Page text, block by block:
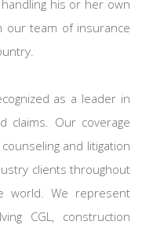
his or her own
our team of insurance
as a leader in
claims. Our coverage
and litigation
clients throughout
world. We represent
CGL, construction